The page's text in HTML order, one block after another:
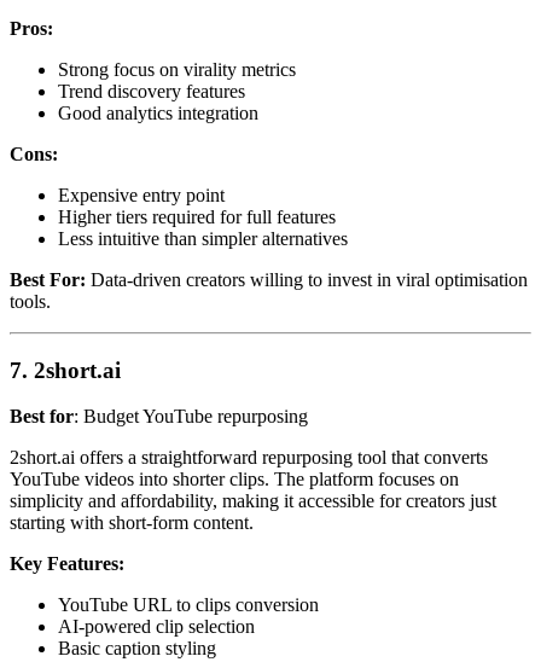
Pros:
Strong focus on virality metrics
Trend discovery features
Good analytics integration
Cons:
Expensive entry point
Higher tiers required for full features
Less intuitive than simpler alternatives
Best For: Data-driven creators willing to invest in viral optimisation
tools.
7. 2short.ai
Best for: Budget YouTube repurposing
2short.ai offers a straightforward repurposing tool that converts
YouTube videos into shorter clips. The platform focuses on
simplicity and affordability, making it accessible for creators just
starting with short-form content.
Key Features:
YouTube URL to clips conversion
AI-powered clip selection
Basic caption styling